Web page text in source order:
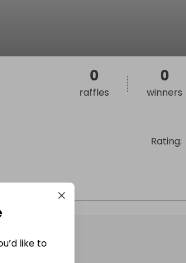
Rating:
0
raffles
0
winners
like to